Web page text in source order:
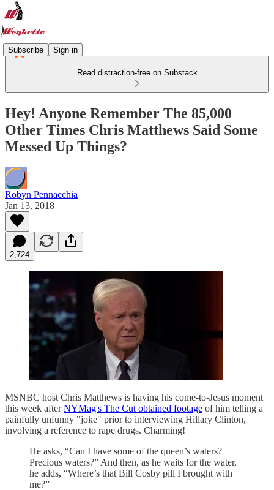
Subscribe Sign in
Read distraction-free on Substack
Hey! Anyone Remember The 85,000
Other Times Chris Matthews Said Some
Messed Up Things?
Robyn Pennacchia
Jan 13, 2018
2,724
MSNBC host Chris Matthews is having his come-to-Jesus moment
this week afterNYMag's The Cut obtained footage of him telling a
painfully unfunny "joke" prior to interviewing Hillary Clinton,
involving a reference to rape drugs. Charming!
He asks, “Can I have some of the queen’s waters?
Precious waters?” And then, as he waits for the water,
he adds, “Where’s that Bill Cosby pill I brought with
me?”